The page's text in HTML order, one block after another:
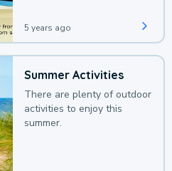
5 years ago
Summer Activities
There are plenty of outdoor
activities to enjoy this
summer.